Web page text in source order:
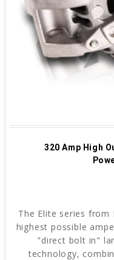
320 Amp High
The Elite series
highest possible
"direct bolt in"
technology,